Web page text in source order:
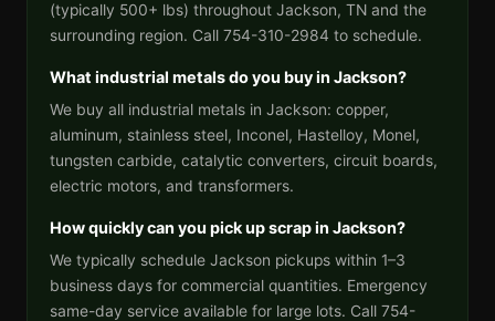
(typically 500+ lbs) throughout Jackson, TN and the
surrounding region. Call 754-310-2984 to schedule.
What industrial metals do you buy in Jackson?
We buy all industrial metals in Jackson: copper,
aluminum, stainless steel, Inconel, Hastelloy, Monel,
tungsten carbide, catalytic converters, circuit boards,
electric motors, and transformers.
How quickly can you pick up scrap in Jackson?
We typically schedule Jackson pickups within 1–3
business days for commercial quantities. Emergency
same-day service available for large lots. Call 754-